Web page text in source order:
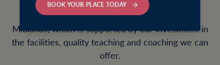
BOOK YOUR PLACE TODAY
We are one of the top sporting schools in the
Midlands, which is supported by our investment in
the facilities, quality teaching and coaching we can
offer.